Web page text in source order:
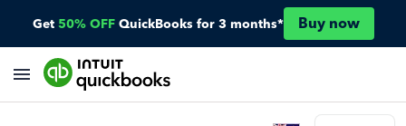
Get 50% OFF QuickBooks for 3 months* Buy now